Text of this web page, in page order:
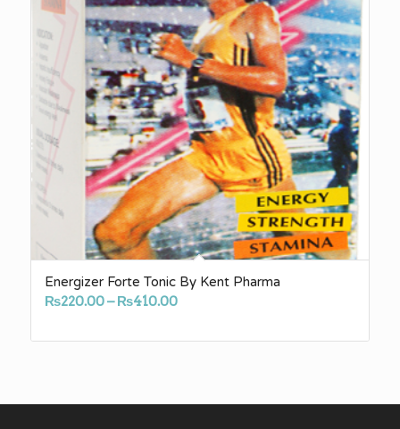
Energizer Forte Tonic By Kent Pharma
₨220.00– ₨410.00Price
₨220.00